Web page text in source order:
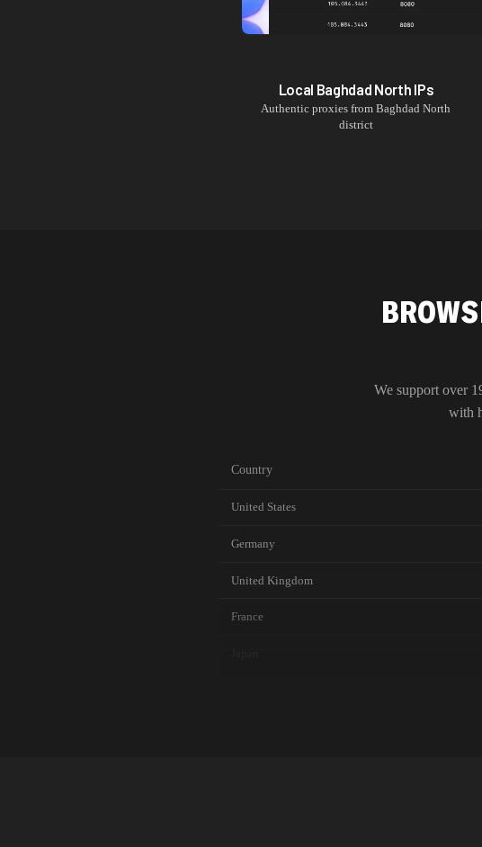
Local Baghdad North IPs
Authentic proxies fromBaghdad North
district
We support over
with
Country
United States
Germany
United Kingdom
France